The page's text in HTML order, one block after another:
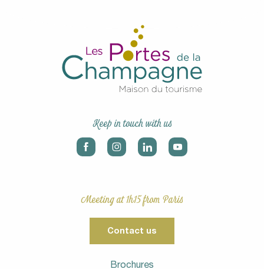
Keep in touch with us
Meeting at 1h15 from Paris
Contact us
Brochures